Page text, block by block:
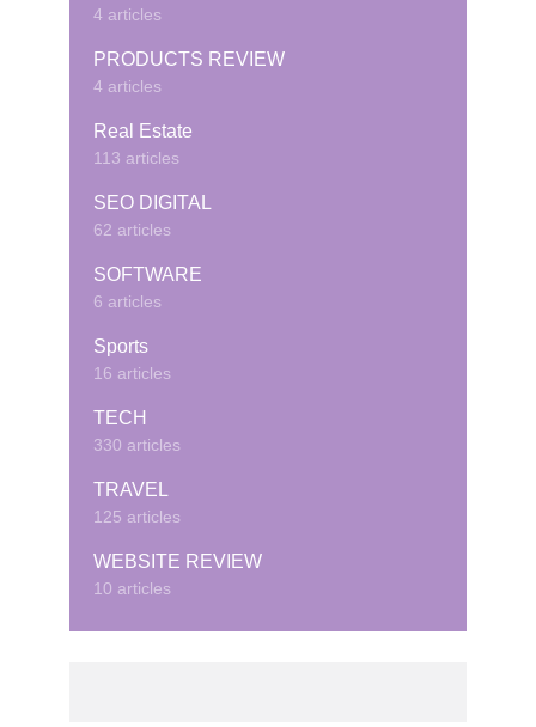
4 articles
PRODUCTS REVIEW
4 articles
Real Estate
113 articles
SEO DIGITAL
62 articles
SOFTWARE
6 articles
Sports
16 articles
TECH
330 articles
TRAVEL
125 articles
WEBSITE REVIEW
10 articles